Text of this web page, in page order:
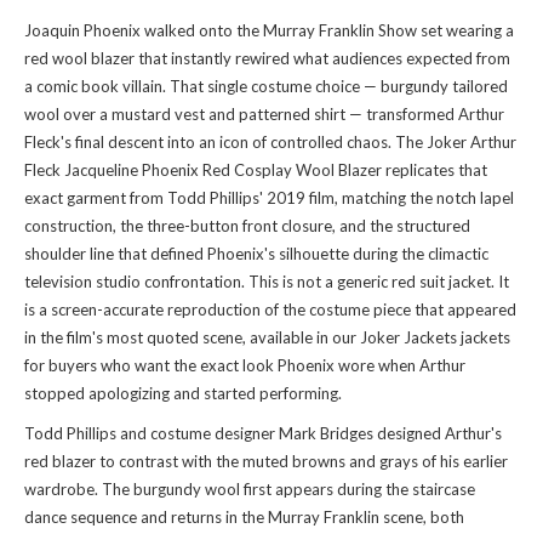
Joaquin Phoenix walked onto the Murray Franklin Show set wearing a
red wool blazer that instantly rewired what audiences expected from
a comic book villain. That single costume choice — burgundy tailored
wool over a mustard vest and patterned shirt — transformed Arthur
Fleck's final descent into an icon of controlled chaos. The Joker Arthur
Fleck Jacqueline Phoenix Red Cosplay Wool Blazer replicates that
exact garment from Todd Phillips' 2019 film, matching the notch lapel
construction, the three-button front closure, and the structured
shoulder line that defined Phoenix's silhouette during the climactic
television studio confrontation. This is not a generic red suit jacket. It
is a screen-accurate reproduction of the costume piece that appeared
in the film's most quoted scene, available in our Joker Jackets jackets
for buyers who want the exact look Phoenix wore when Arthur
stopped apologizing and started performing.
Todd Phillips and costume designer Mark Bridges designed Arthur's
red blazer to contrast with the muted browns and grays of his earlier
wardrobe. The burgundy wool first appears during the staircase
dance sequence and returns in the Murray Franklin scene, both